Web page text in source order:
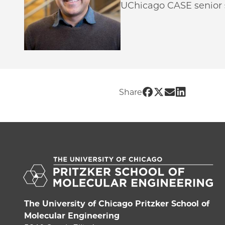
UChicago CASE
Share Share UChicago
Share
Share
Share
The University of Chicago Pritzker School of
Molecular Engineering